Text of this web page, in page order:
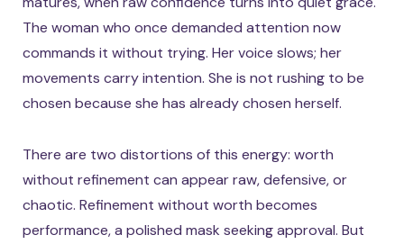
The woman who once demanded attention now
commands it without trying. Her voice slows; her
movements carry intention. She is not rushing to be
chosen because she has already chosen herself.
There are two distortions of this energy: worth
without refinement can appear raw, defensive, or
chaotic. Refinement without worth becomes
performance, a polished mask seeking approval. But